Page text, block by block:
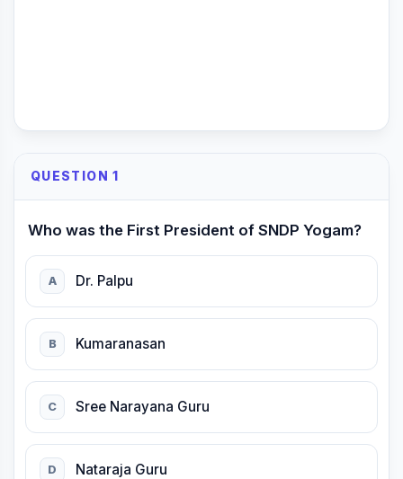
QUESTION 1
Who was the First President of SNDP Yogam?
A Dr. Palpu
B Kumaranasan
C Sree Narayana Guru
D Nataraja Guru